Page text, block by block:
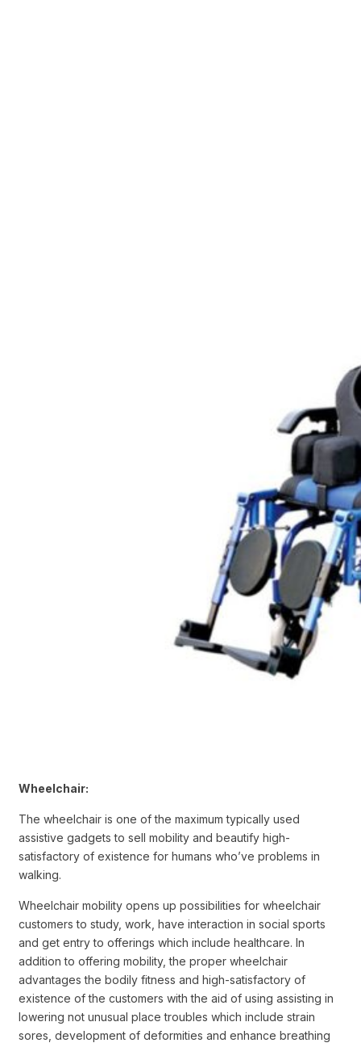
Wheelchair:
The wheelchair is one of the maximum typically used
assistive gadgets to sell mobility and beautify high-
satisfactory of existence for humans who’ve problems in
walking.
Wheelchair mobility opens up possibilities for wheelchair
customers to study, work, have interaction in social sports
and get entry to offerings which include healthcare. In
addition to offering mobility, the proper wheelchair
advantages the bodily fitness and high-satisfactory of
existence of the customers with the aid of using assisting in
lowering not unusual place troubles which include strain
sores, development of deformities and enhance breathing